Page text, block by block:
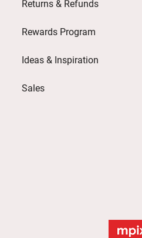
Returns & Refunds
Rewards Program
Ideas & Inspiration
Sales